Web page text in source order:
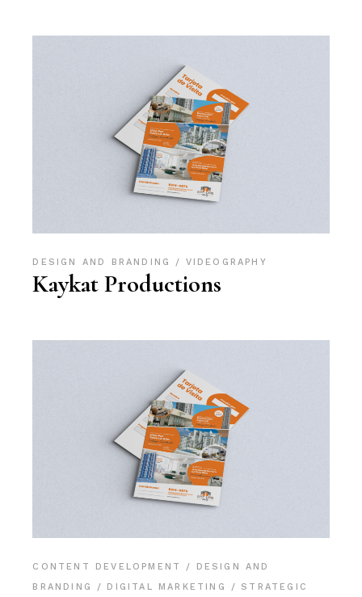
DESIGN AND BRANDING VIDEOGRAPHY
Kaykat Productions
CONTENT DEVELOPMENT
DESIGN AND
BRANDING
DIGITAL MARKETING
STRATEGIC